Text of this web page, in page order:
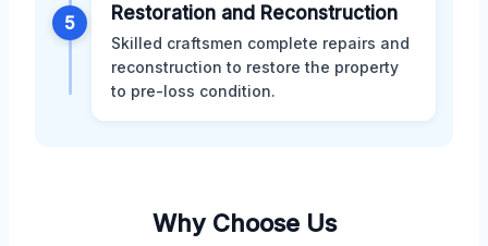
5 Restoration and Reconstruction
Skilled craftsmen complete repairs and
reconstruction to restore the property
to pre-loss condition.
Why Choose Us